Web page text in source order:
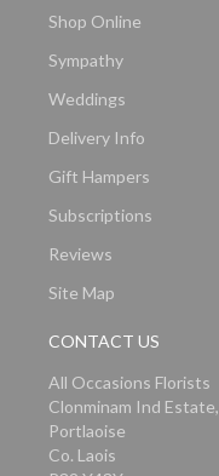
Shop Online
Sympathy
Weddings
Delivery Info
Gift Hampers
Subscriptions
Reviews
Site Map
CONTACT US
All Occasions Florists
Clonminam Ind
Portlaoise
Co. Laois